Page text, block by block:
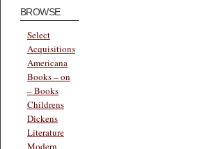
BROWSE
Select
Acquisitions
Americana
Books – on
– Books
Childrens
Dickens
Literature
Modern